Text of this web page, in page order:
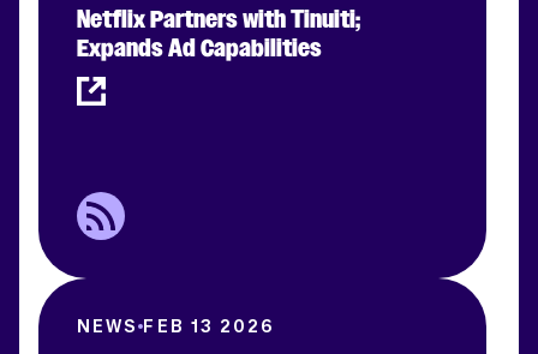
Netflix Partners with Tinuiti;
Expands Ad Capabilities
NEWS FEB 13 2026